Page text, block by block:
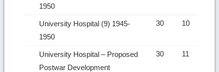
1950
University Hospital (9) 1945-
1950
30 10
University Hospital – Proposed
Postwar Development
30 11